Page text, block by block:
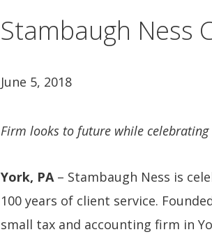
Stambaugh Ness
June 5, 2018
Firm looks to future while celebrating
York, PA – Stambaugh Ness is
100 years of client service.
small tax and accounting firm in